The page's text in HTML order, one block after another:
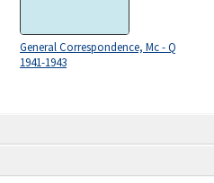
General Correspondence, Mc - Q
1941-1943